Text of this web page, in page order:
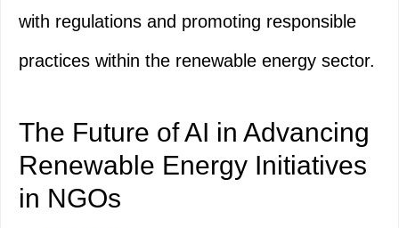
with regulations and promoting responsible
practices within the renewable energy sector.
The Future of AI in Advancing
Renewable Energy Initiatives
in NGOs